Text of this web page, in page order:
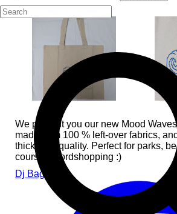
We present you our new Mood
made from 100 % left-over fabrics,
thick high quality. Perfect for parks,
course recordshopping :)
Dj Bags